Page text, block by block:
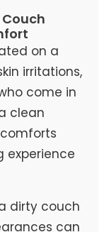
on a
irritations,
come in
clean
experience
dirty couch
can